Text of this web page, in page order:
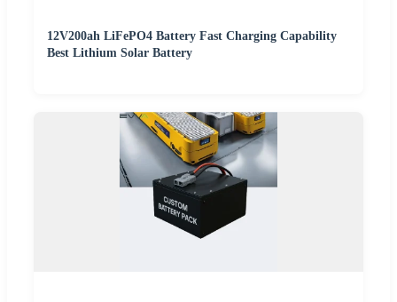
12V200ah LiFePO4 Battery Fast Charging Capability
Best Lithium Solar Battery